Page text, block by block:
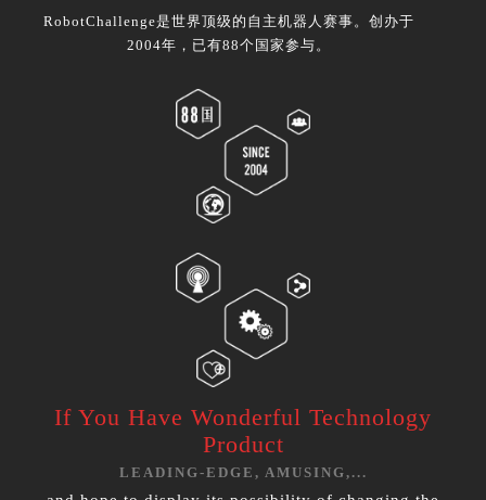
RobotChallenge是世界顶级的自主机器人赛事。创办于
2004年，已有88个国家参与。
If You Have Wonderful Technology
Product
LEADING-EDGE, AMUSING,...